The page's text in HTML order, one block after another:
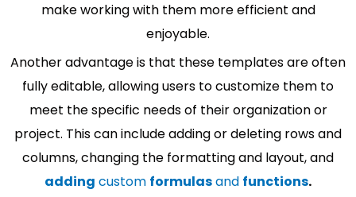
make working with them more efficient and
enjoyable.
Another advantage is that these templates are often
fully editable, allowing users to customize them to
meet the specific needs of their organization or
project. This can include adding or deleting rows and
columns, changing the formatting and layout, and
adding custom formulasand functions.